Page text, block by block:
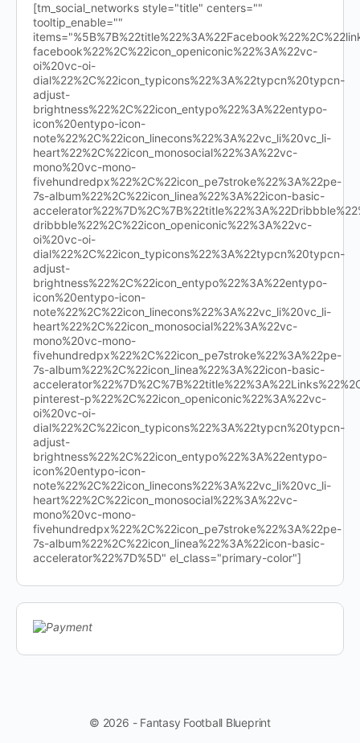
[tm_social_networks style="title" centers=""
tooltip_enable=""
facebook%22%2C%22icon_openiconic%22%3A%22vc-
oi%20vc-oi-
dial%22%2C%22icon_typicons%22%3A%22typcn%20typcn-
adjust-
brightness%22%2C%22icon_entypo%22%3A%22entypo-
icon%20entypo-icon-
note%22%2C%22icon_linecons%22%3A%22vc_li%20vc_li-
heart%22%2C%22icon_monosocial%22%3A%22vc-
mono%20vc-mono-
fivehundredpx%22%2C%22icon_pe7stroke%22%3A%22pe-
7s-album%22%2C%22icon_linea%22%3A%22icon-basic-
dribbble%22%2C%22icon_openiconic%22%3A%22vc-
oi%20vc-oi-
dial%22%2C%22icon_typicons%22%3A%22typcn%20typcn-
adjust-
brightness%22%2C%22icon_entypo%22%3A%22entypo-
icon%20entypo-icon-
note%22%2C%22icon_linecons%22%3A%22vc_li%20vc_li-
heart%22%2C%22icon_monosocial%22%3A%22vc-
mono%20vc-mono-
fivehundredpx%22%2C%22icon_pe7stroke%22%3A%22pe-
7s-album%22%2C%22icon_linea%22%3A%22icon-basic-
pinterest-p%22%2C%22icon_openiconic%22%3A%22vc-
oi%20vc-oi-
dial%22%2C%22icon_typicons%22%3A%22typcn%20typcn-
adjust-
brightness%22%2C%22icon_entypo%22%3A%22entypo-
icon%20entypo-icon-
note%22%2C%22icon_linecons%22%3A%22vc_li%20vc_li-
heart%22%2C%22icon_monosocial%22%3A%22vc-
mono%20vc-mono-
fivehundredpx%22%2C%22icon_pe7stroke%22%3A%22pe-
7s-album%22%2C%22icon_linea%22%3A%22icon-basic-
accelerator%22%7D%5D" el_class="primary-color"]
© 2026 - Fantasy Football Blueprint